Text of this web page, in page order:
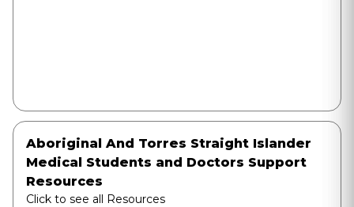
Aboriginal And Torres Straight Islander
Medical Students and Doctors Support
Resources
Click to see all Resources